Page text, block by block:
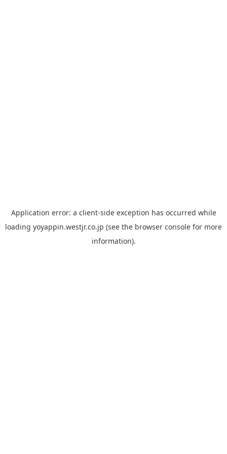
Application error: a client-side exception has occurred while
loading yoyappin.westjr.co.jp (see the browser console for more
information).